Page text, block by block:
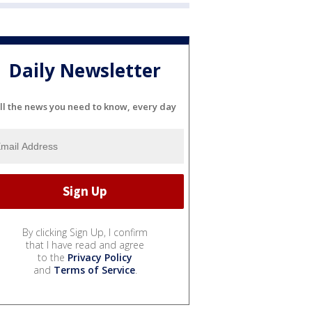
Daily Newsletter
the news you need to know, every day
By clicking Sign Up, I confirm
that I have read and agree
to the Privacy Policy
and Terms of Service.